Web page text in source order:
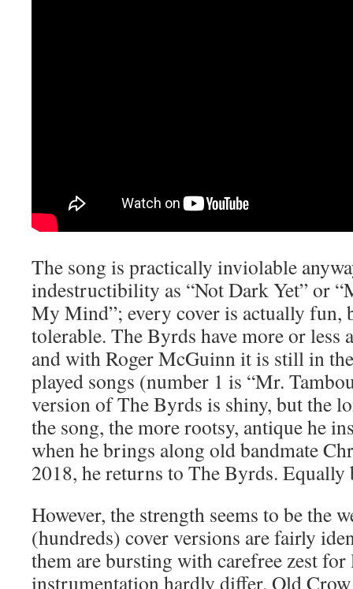
The song is practically inviolable
indestructibility as “Not Dark Yet” or
My Mind”; every cover is actually fun,
tolerable. The Byrds have more or less
and with Roger McGuinn it is still in
played songs (number 1 is “Mr.
version of The Byrds is shiny, but the
the song, the more rootsy, antique he
when he brings along old bandmate
2018, he returns to The Byrds.
However, the strength seems to be the
(hundreds) cover versions are fairly
them are bursting with carefree zest
instrumentation hardly differ. Old